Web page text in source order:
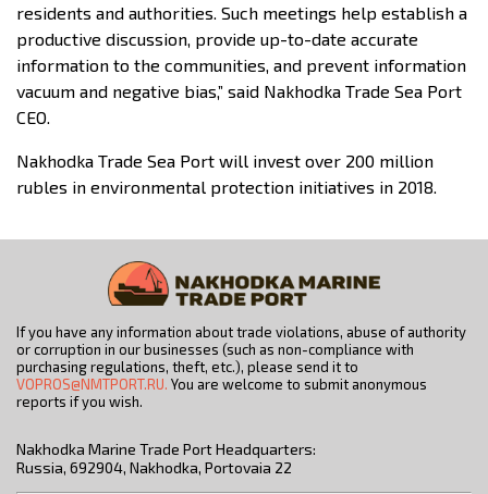
residents and authorities. Such meetings help establish a
productive discussion, provide up-to-date accurate
information to the communities, and prevent information
vacuum and negative bias,” said Nakhodka Trade Sea Port
CEO.
Nakhodka Trade Sea Port will invest over 200 million
rubles in environmental protection initiatives in 2018.
If you have any information about trade violations, abuse of authority
or corruption in our businesses (such as non-compliance with
purchasing regulations, theft, etc.), please send it to
VOPROS@NMTPORT.RU. You are welcome to submit anonymous
reports if you wish.
Nakhodka Marine Trade Port Headquarters:
Russia, 692904, Nakhodka, Portovaia 22